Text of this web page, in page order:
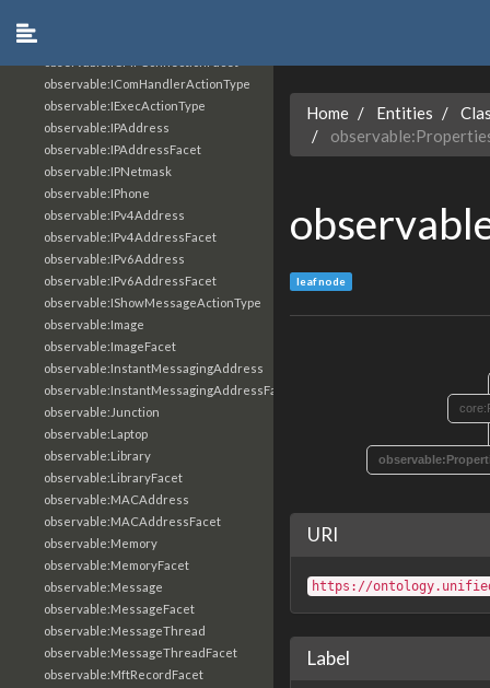
observable:IComHandlerActionType
observable:IExecActionType
observable:IPAddress
observable:IPAddressFacet
observable:IPNetmask
observable:IPhone
observable:IPv4Address
observable:IPv4AddressFacet
observable:IPv6Address
observable:IPv6AddressFacet
observable:IShowMessageActionType
observable:Image
observable:ImageFacet
observable:InstantMessagingAddress
observable:InstantMessagingAddressFacet
observable:Junction
observable:Laptop
observable:Library
observable:LibraryFacet
observable:MACAddress
observable:MACAddressFacet
observable:Memory
observable:MemoryFacet
observable:Message
observable:MessageFacet
observable:MessageThread
observable:MessageThreadFacet
observable:MftRecordFacet
Home Entities
leaf node
URI
https://
Label